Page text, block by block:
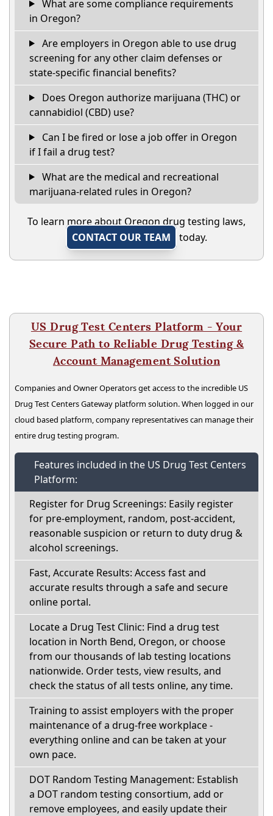
What are some compliance requirements
in Oregon?
Are employers in Oregon able to use drug
screening for any other claim defenses or
state-specific financial benefits?
Does Oregon authorize marijuana (THC) or
cannabidiol (CBD) use?
Can I be fired or lose a job offer in Oregon
if I fail a drug test?
What are the medical and recreational
marijuana-related rules in Oregon?
To learn more about Oregon drug testing laws,
CONTACT OUR TEAM
today.
US Drug Test Centers Platform - Your
Secure Path to Reliable Drug Testing &
Account Management Solution
Companies and Owner Operators get access to the incredible US
Drug Test Centers Gateway platform solution. When logged in our
cloud based platform, company representatives can manage their
entire drug testing program.
Features included in the US Drug Test Centers
Platform:
Register for Drug Screenings: Easily register
for pre-employment, random, post-accident,
reasonable suspicion or return to duty drug &
alcohol screenings.
Fast, Accurate Results: Access fast and
accurate results through a safe and secure
online portal.
Locate a Drug Test Clinic: Find a drug test
location in North Bend, Oregon, or choose
from our thousands of lab testing locations
nationwide. Order tests, view results, and
check the status of all tests online, any time.
Training to assist employers with the proper
maintenance of a drug-free workplace -
everything online and can be taken at your
own pace.
DOT Random Testing Management: Establish
a DOT random testing consortium, add or
remove employees, and easily update their